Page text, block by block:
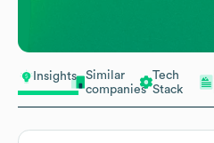
Insights
Similar
companies
Tech
Stack